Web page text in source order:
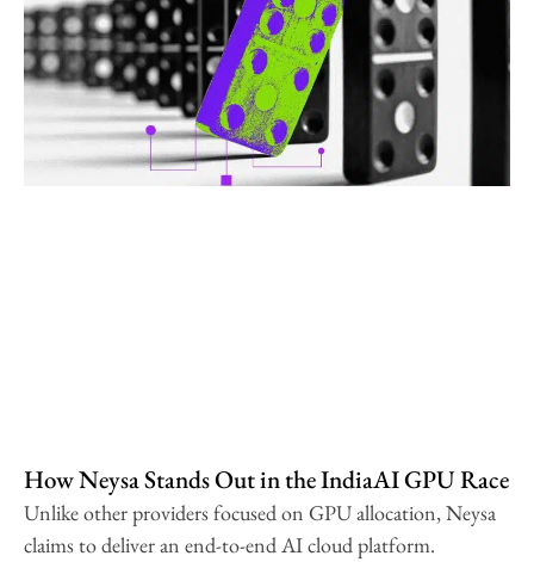
How Neysa Stands Out in the IndiaAI GPU Race
Unlike other providers focused on GPU allocation, Neysa
claims to deliver an end-to-end AI cloud platform.